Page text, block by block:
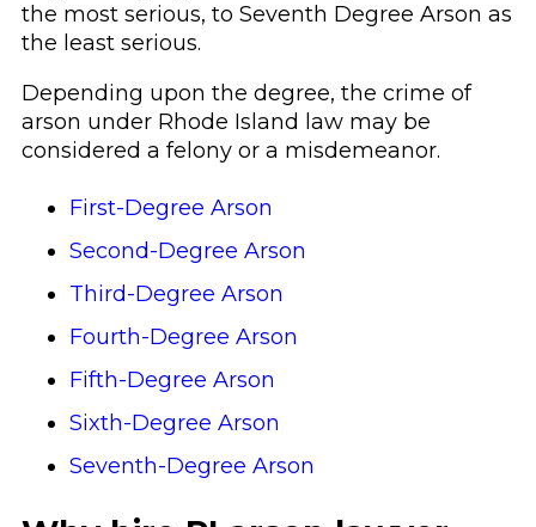
the most serious, to Seventh Degree Arson as
the least serious.
Depending upon the degree, the crime of
arson under Rhode Island law may be
considered a felony or a misdemeanor.
First-Degree Arson
Second-Degree Arson
Third-Degree Arson
Fourth-Degree Arson
Fifth-Degree Arson
Sixth-Degree Arson
Seventh-Degree Arson